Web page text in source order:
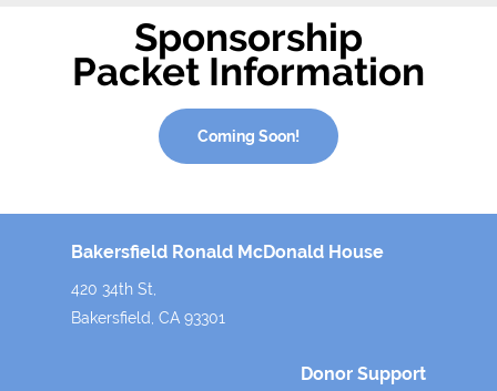
Sponsorship
Packet Information
Coming Soon!
Bakersfield Ronald McDonald House
420 34th St,
Bakersfield, CA 93301
Donor Support